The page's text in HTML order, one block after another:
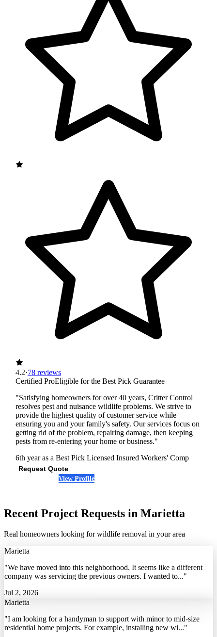
4.2·78 reviews
Certified ProEligible for the Best Pick Guarantee
"Satisfying homeowners for over 40 years, Critter Control
resolves pest and nuisance wildlife problems. We strive to
provide the highest quality of customer service while
ensuring you and your family's safety. Our services focus on
getting rid of the problem, repairing damage, then keeping
pests from re-entering your home or business."
6th year as a Best Pick Licensed Insured Workers' Comp
Request Quote
View Profile
Recent Project Requests in Marietta
Real homeowners looking for wildlife removal in your area
Marietta
"We have moved into this neighborhood. It seems like a different
company was servicing the previous owners. I wanted to..."
Jul 2, 2026
Marietta
"I am looking for a handyman to support with minor to mid-size
residential home projects. For example, installing new wi..."